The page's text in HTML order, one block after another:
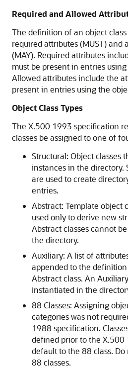
Required and Allowed
The definition of an object
required attributes (MUST) and
(MAY). Required attributes
must be present in entries
Allowed attributes include the
present in entries using the
Object Class Types
The X.500 1993 specification
classes be assigned to one of
Structural: Object classes
instances in the directory.
are used to create
entries.
Abstract: Template object
used only to derive new
Abstract classes cannot
the directory.
Auxiliary: A list of
appended to the
Abstract class. An
instantiated in the
88 Classes: Assigning
categories was not
1988 specification.
defined prior to the X.500
default to the 88 class.
88 classes.